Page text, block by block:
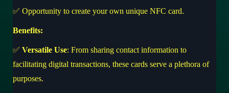
✅ Opportunity to create your own unique NFC card.
Benefits:
✅ Versatile Use: From sharing contact information to
facilitating digital transactions, these cards serve a plethora of
purposes.